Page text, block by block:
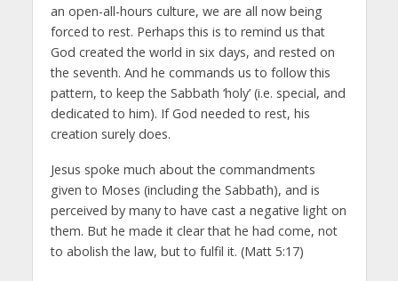
an open-all-hours culture, we are all now being
forced to rest. Perhaps this is to remind us that
God created the world in six days, and rested on
the seventh. And he commands us to follow this
pattern, to keep the Sabbath ‘holy’ (i.e. special, and
dedicated to him). If God needed to rest, his
creation surely does.
Jesus spoke much about the commandments
given to Moses (including the Sabbath), and is
perceived by many to have cast a negative light on
them. But he made it clear that he had come, not
to abolish the law, but to fulfil it. (Matt 5:17)